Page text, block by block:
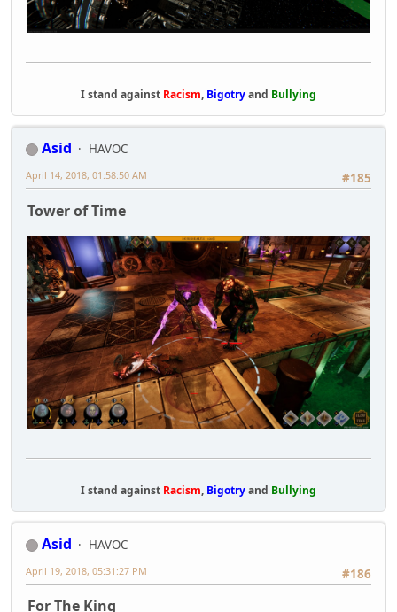
I stand against Racism, Bigotryand Bullying
Asid
HAVOC
#185
April 14, 2018, 01:58:50 AM
Tower of Time
I stand against Racism, Bigotryand Bullying
Asid
HAVOC
#186
April 19, 2018, 05:31:27 PM
For The King